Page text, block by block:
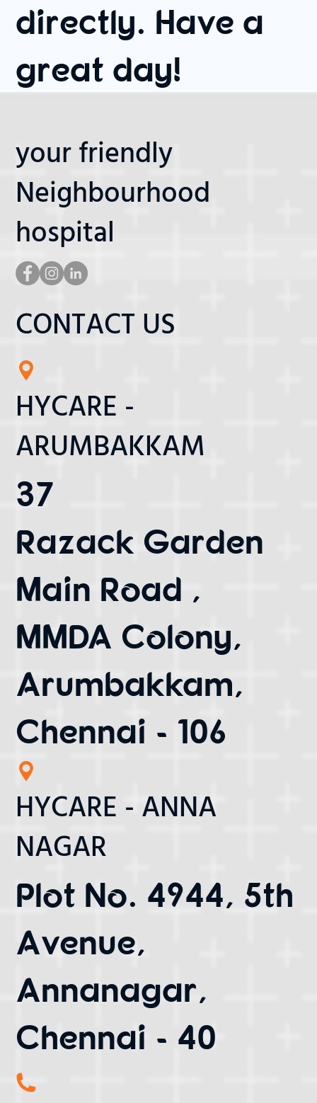
directly. Have a
great day!
your friendly
Neighbourhood
hospital
HYCARE -
ARUMBAKKAM
37
Razack Garden
Main Road ,
MMDA Colony,
Arumbakkam,
Chennai - 106
HYCARE - ANNA
NAGAR
Plot No. 4944, 5th
Avenue,
Annanagar,
Chennai - 40
CONTACT US